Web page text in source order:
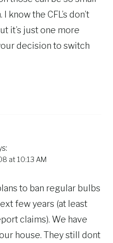
know the CFL’s don’t
it’s just one more
decision to switch
at 10:13 AM
to ban regular bulbs
few years (at least
claims). We have
house. They still dont